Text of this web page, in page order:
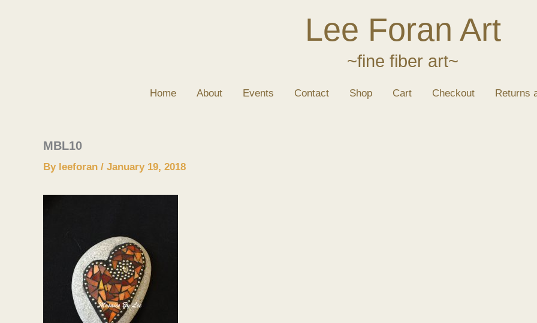
Lee Foran Art
~fine fiber art~
Home About Events Contact Shop Cart Checkout Returns
MBL10
By leeforan / January 19, 2018